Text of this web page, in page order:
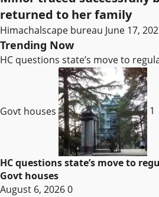
returned to her family
Himachalscape bureau June 17,
Trending Now
HC questions state’s move to
Govt houses 1
HC questions state’s move to
Govt houses
August 6, 20260